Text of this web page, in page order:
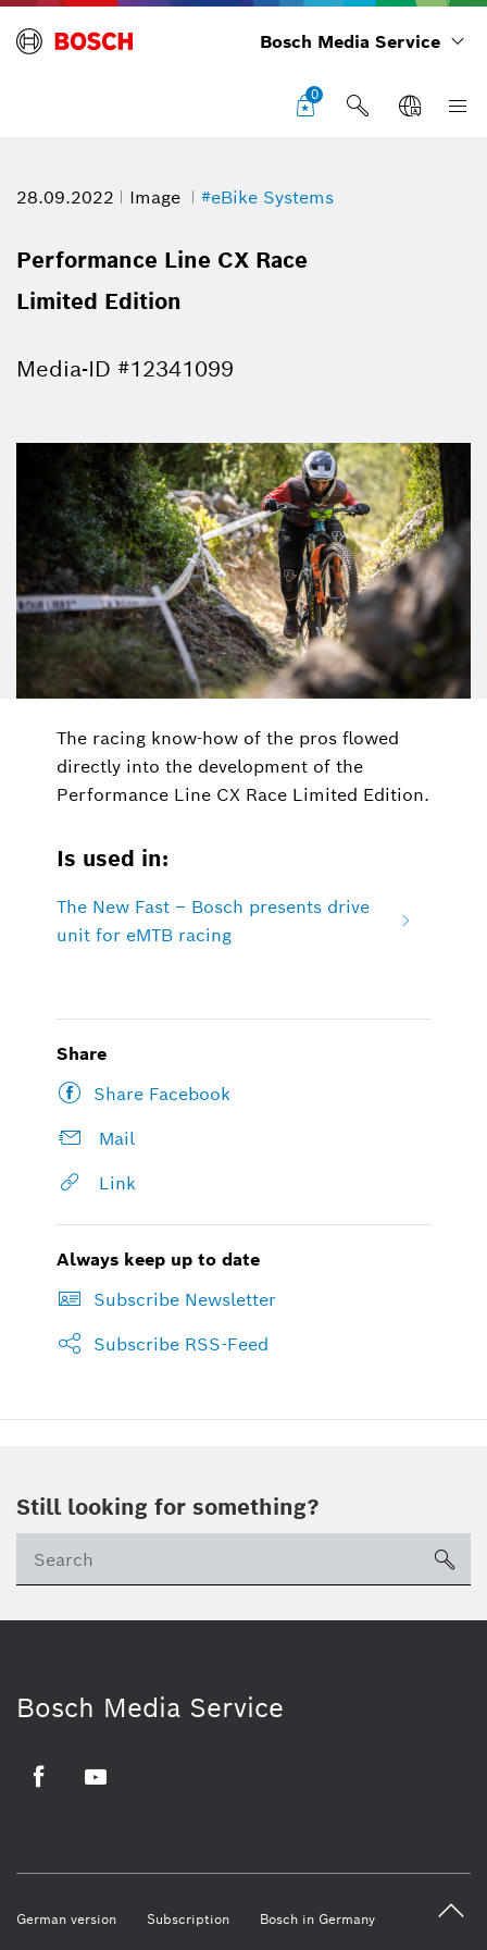
Bosch Media Service
0
28.09.2022 Image #eBike Systems
Performance Line CX Race
Limited Edition
Media-ID #12341099
The racing know-how of the pros flowed
directly into the development of the
Performance Line CX Race Limited Edition.
Is used in:
The New Fast – Bosch presents drive
unit for eMTB racing
Share
Share Facebook
Mail
Link
Always keep up to date
Subscribe Newsletter
Subscribe RSS-Feed
Still looking for something?
Bosch Media Service
German version Subscription Bosch in Germany